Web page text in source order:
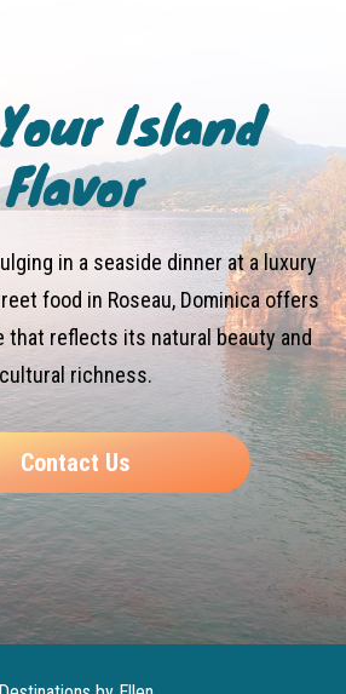
Island
Flavor
in a seaside dinner at a luxury
food in Roseau, Dominica offers
that reflects its natural beauty and
cultural richness.
Contact Us